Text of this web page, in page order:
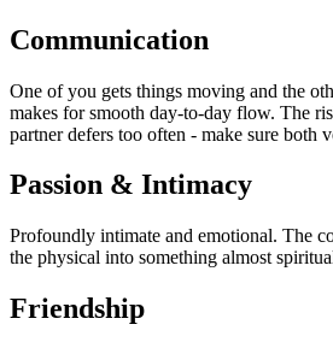
Communication
One of you gets things moving and the
makes for smooth day-to-day flow. The
partner defers too often - make sure both
Passion & Intimacy
Profoundly intimate and emotional. The
the physical into something almost
Friendship